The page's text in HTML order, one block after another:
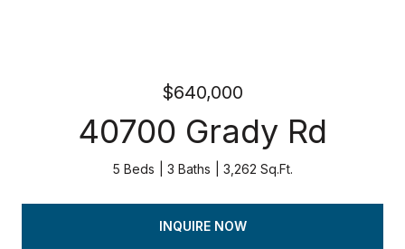
$640,000
40700 Grady Rd
5 Beds 3 Baths 3,262 Sq.Ft.
INQUIRE NOW